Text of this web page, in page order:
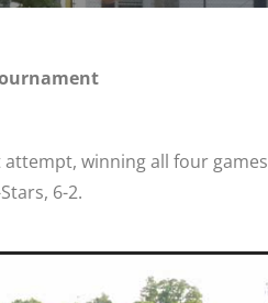
winning all four
6-2.